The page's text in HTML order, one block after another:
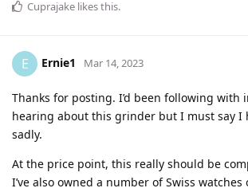
Cuprajake likes this.
E Ernie1 Mar 14, 2023
Thanks for posting. I’d been following with
hearing about this grinder but I must say I
sadly.
At the price point, this really should be
I’ve also owned a number of Swiss